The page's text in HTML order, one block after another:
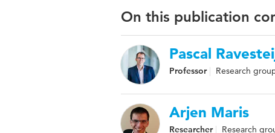
On this publication
Pascal
Professor Research
Arjen Maris
Researcher Research